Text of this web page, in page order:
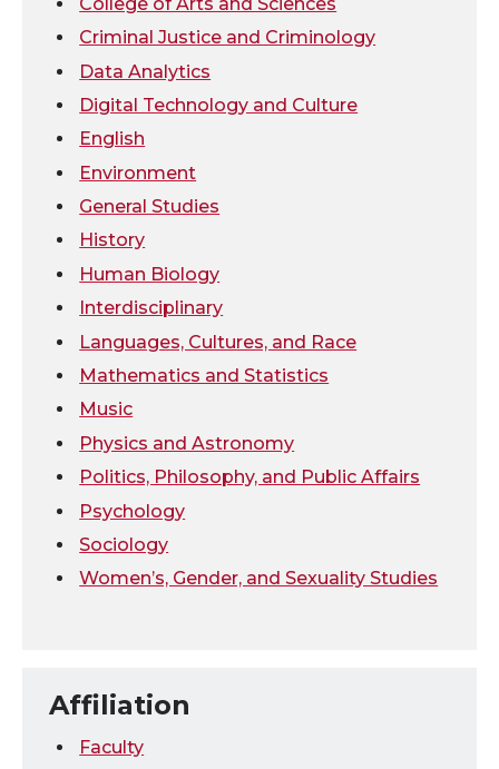
t
t
e
r
e
B
o
o
k
k
e
i
m
Criminal Justice and Criminology
Data Analytics
Digital Technology and Culture
English
Environment
General Studies
History
Human Biology
Interdisciplinary
Languages, Cultures, and Race
Mathematics and Statistics
Music
Physics and Astronomy
Politics, Philosophy, and Public Affairs
Psychology
Sociology
Women’s, Gender, and Sexuality Studies
Affiliation
Faculty